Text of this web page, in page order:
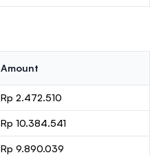
Amount
Rp 2.472.510
Rp 10.384.541
Rp 9.890.039